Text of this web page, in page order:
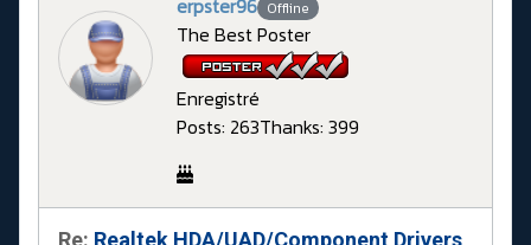
Offline
The Best Poster
Enregistré
Posts: 263Thanks: 399
Re: Realtek HDA/UAD/Component Drivers